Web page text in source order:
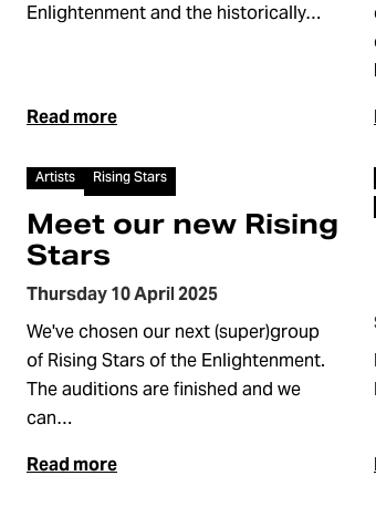
Enlightenment and the historically…
Read more
Artists Rising Stars
Meet our new Rising
Stars
Thursday 10 April 2025
We've chosen our next (super)group
of Rising Stars of the Enlightenment.
The auditions are finished and we
can…
Read more